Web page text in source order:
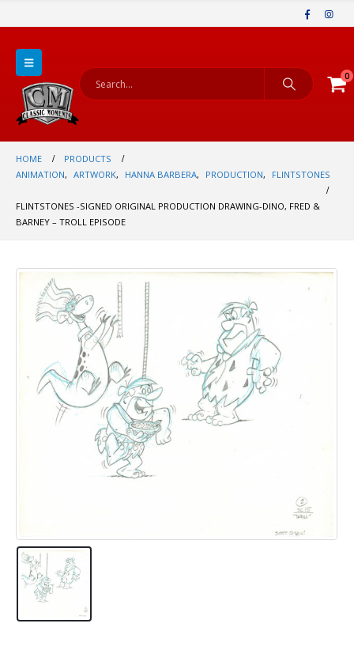
0
HOME
PRODUCTS
ANIMATION, ARTWORK, HANNA BARBERA, PRODUCTION, FLINTSTONES
FLINTSTONES -SIGNED ORIGINAL PRODUCTION DRAWING-DINO, FRED &
BARNEY – TROLL EPISODE